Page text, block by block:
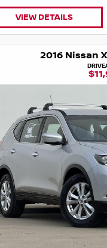
VIEW DETAILS
2016 Nissan